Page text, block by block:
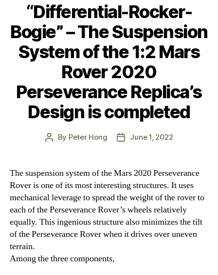
“Differential-Rocker-
Bogie” – The Suspension
System of the 1:2 Mars
Rover 2020
Perseverance Replica’s
Design is completed
Post
By Peter Hong
PostJune 1, 2022
The suspension system of the Mars 2020 Perseverance
Rover is one of its most interesting structures. It uses
mechanical leverage to spread the weight of the rover to
each of the Perseverance Rover’s wheels relatively
equally. This ingenious structure also minimizes the tilt
of the Perseverance Rover when it drives over uneven
terrain.
Among the three components,